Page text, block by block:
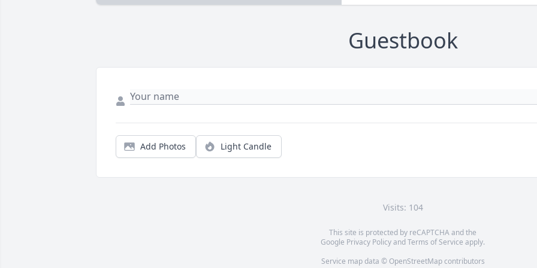
Guestbook
Add Photos Light Candle
Visits: 104
This site is protected by reCAPTCHA and the
Google Privacy PolicyandTerms of Service apply.
Service map data © OpenStreetMapcontributors